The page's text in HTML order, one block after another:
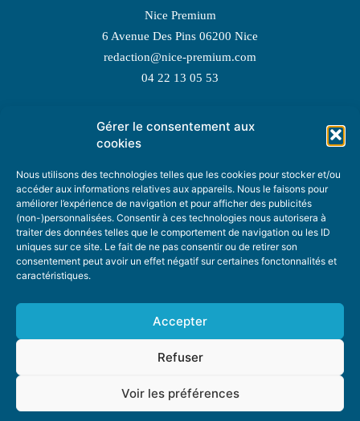
Gérer le consentement aux
cookies
Nous utilisons des technologies telles que les cookies pour stocker et/ou
accéder aux informations relatives aux appareils. Nous le faisons pour
améliorer l’expérience de navigation et pour afficher des publicités
(non-)personnalisées. Consentir à ces technologies nous autorisera à
traiter des données telles que le comportement de navigation ou les ID
uniques sur ce site. Le fait de ne pas consentir ou de retirer son
consentement peut avoir un effet négatif sur certaines fonctonnalités et
caractéristiques.
Accepter
Refuser
Voir les préférences
Nice Premium
6 Avenue Des Pins 06200 Nice
redaction@nice-premium.com
04 22 13 05 53
TOPIC SUGGESTIONS
SUGGEST A TOPIC
STAY INFORMED
ADVERTISING DONATE